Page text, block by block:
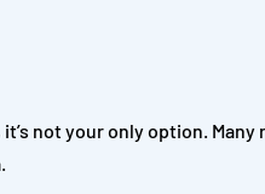
not your only option. Many